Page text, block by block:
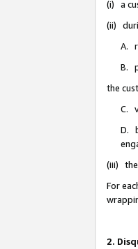
(i) a
(ii)
A.
B.
the
C.
D.
(iii) the
For
2.